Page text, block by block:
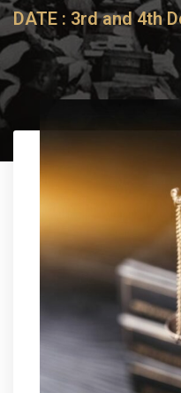
DATE : 3rd and 4th